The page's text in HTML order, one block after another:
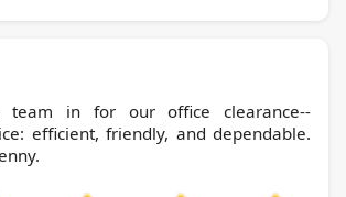
team in for our office clearance--
efficient, friendly, and dependable.